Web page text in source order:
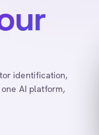
identification,
AI platform,